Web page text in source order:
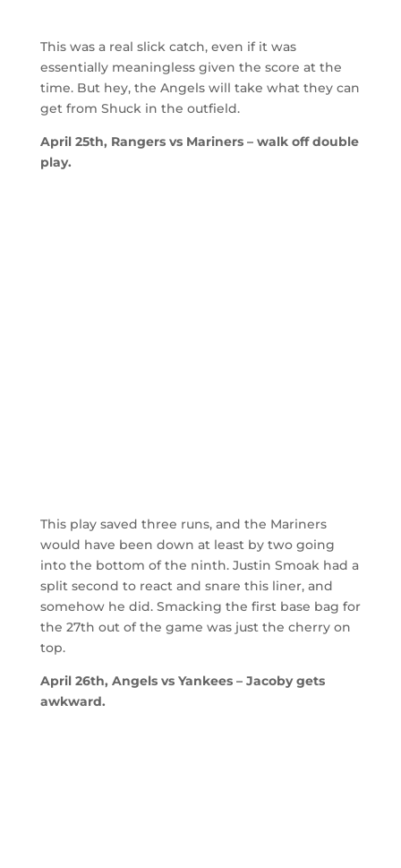
This was a real slick catch, even if it was
essentially meaningless given the score at the
time. But hey, the Angels will take what they can
get from Shuck in the outfield.
April 25th, Rangers vs Mariners – walk off double
play.
This play saved three runs, and the Mariners
would have been down at least by two going
into the bottom of the ninth. Justin Smoak had a
split second to react and snare this liner, and
somehow he did. Smacking the first base bag for
the 27th out of the game was just the cherry on
top.
April 26th, Angels vs Yankees – Jacoby gets
awkward.